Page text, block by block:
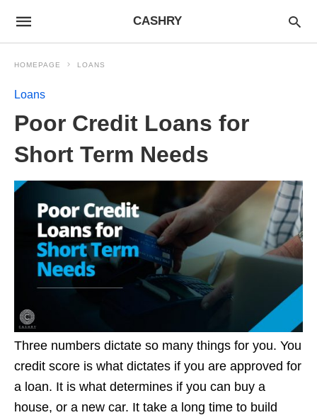
CASHRY
HOMEPAGE LOANS
Loans
Poor Credit Loans for
Short Term Needs
Three numbers dictate so many things for you. You
credit score is what dictates if you are approved for
a loan. It is what determines if you can buy a
house, or a new car. It take a long time to build